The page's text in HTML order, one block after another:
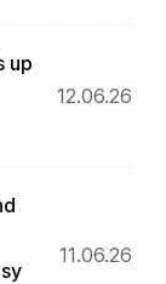
up
12.06.26
11.06.26